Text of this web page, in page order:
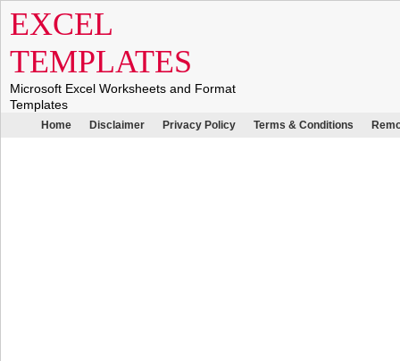
EXCEL
TEMPLATES
Microsoft Excel Worksheets and Format
Templates
Home Disclaimer Privacy Policy Terms & Conditions